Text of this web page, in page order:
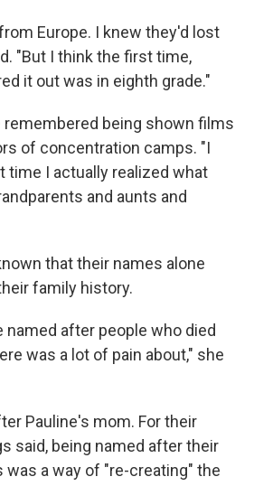
Europe. I knew they'd lost
"But I think the first time,
it out was in eighth grade."
remembered being shown films
of concentration camps. "I
time I actually realized what
and aunts and
that their names alone
family history.
named after people who died
was a lot of pain about," she
Pauline's mom. For their
said, being named after their
was a way of "re-creating" the